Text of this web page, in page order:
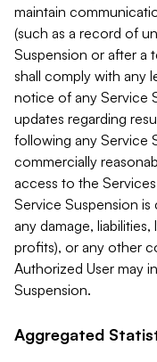
maintain
(such as a record of
Suspension or after a
shall comply with any
notice of any Service
updates regarding
following any Service
commercially
access to the
Service Suspension
any damage,
profits), or any other
Authorized User may
Suspension.
Aggregated